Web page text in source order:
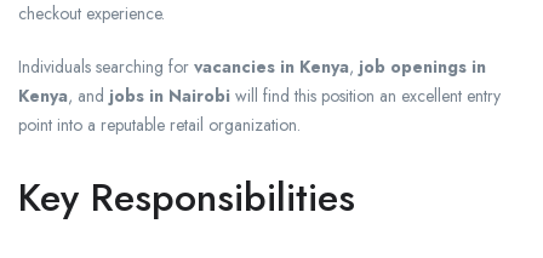
checkout experience.
Individuals searching for vacancies in Kenya, job openings in
Kenya, and jobs in Nairobi will find this position an excellent entry
point into a reputable retail organization.
Key Responsibilities